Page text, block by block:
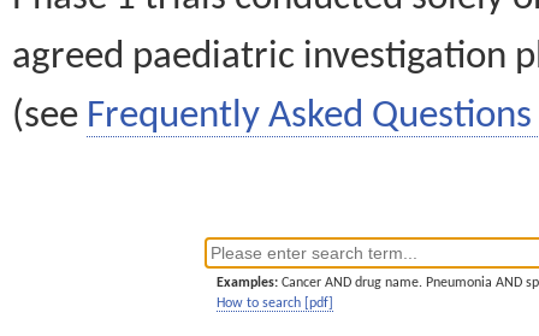
agreed paediatric investigation
(see Frequently Asked Questions
Examples: Cancer AND drug name. Pneumonia AND
How to search [pdf]